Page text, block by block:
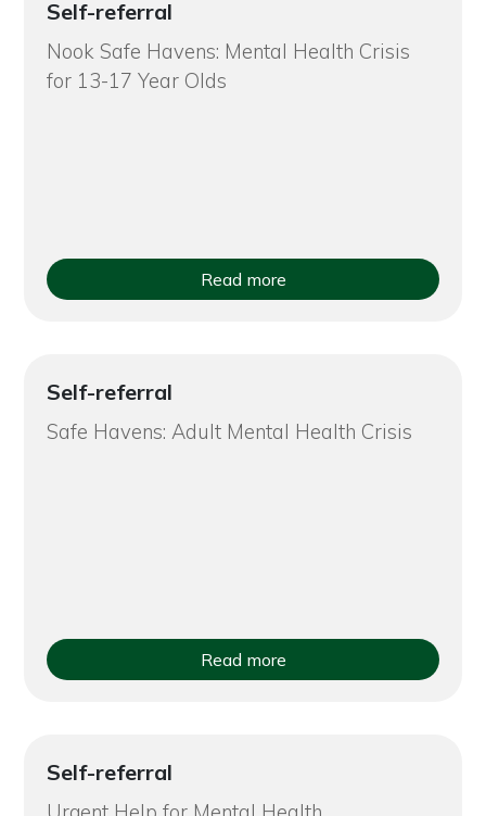
Self-referral
Nook Safe Havens: Mental Health Crisis
for 13-17 Year Olds
Read more
Self-referral
Safe Havens: Adult Mental Health Crisis
Read more
Self-referral